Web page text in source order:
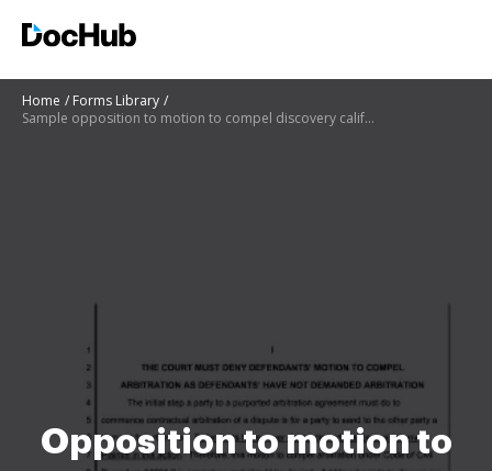
Home
Forms Library
Sample opposition to motion to compel discovery california
Opposition to motion to